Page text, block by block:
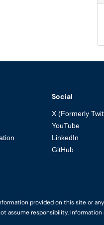
Social
X (Formerly
YouTube
LinkedIn
GitHub
provided on this site or
responsibility.